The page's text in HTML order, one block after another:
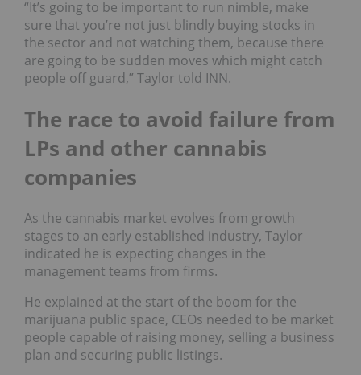
“It’s going to be important to run nimble, make
sure that you’re not just blindly buying stocks in
the sector and not watching them, because there
are going to be sudden moves which might catch
people off guard,” Taylor told INN.
The race to avoid failure from
LPs and other cannabis
companies
As the cannabis market evolves from growth
stages to an early established industry, Taylor
indicated he is expecting changes in the
management teams from firms.
He explained at the start of the boom for the
marijuana public space, CEOs needed to be market
people capable of raising money, selling a business
plan and securing public listings.